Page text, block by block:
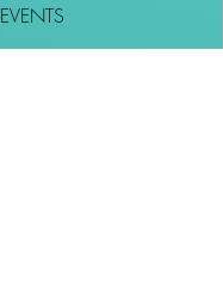
EVENTS